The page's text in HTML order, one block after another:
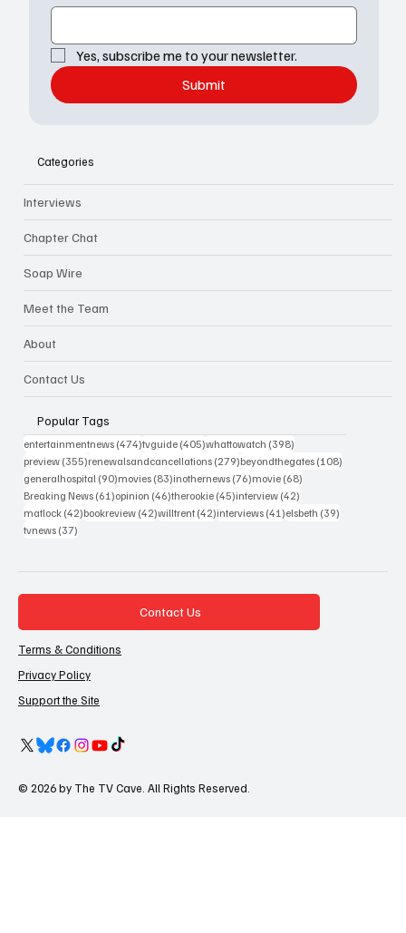
Yes, subscribe me to your newsletter.
Submit
Categories
Interviews
Chapter Chat
Soap Wire
Meet the Team
About
Contact Us
Popular Tags
entertainmentnews (474)474 posts
tvguide (405)405 posts
whattowatch (398)
preview (355)355 posts
renewalsandcancellations (279)279 posts
beyondthegates (108)
generalhospital (90)90 posts
movies (83)83 posts
inothernews (76)76 posts
movie (68)
Breaking News (61)61 posts
opinion (46)46 posts
therookie (45)45 posts
interview (42)
matlock (42)42 posts
bookreview (42)42 posts
willtrent (42)42 posts
interviews (41)41 posts
elsbeth (39)
tvnews (37)
Contact Us
Terms & Conditions
Privacy Policy
Support the Site
© 2026 by The TV Cave. All Rights Reserved.